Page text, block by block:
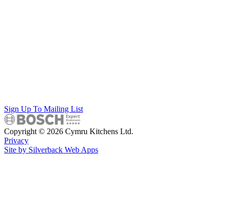
Sign Up To Mailing List
Copyright © 2026 Cymru Kitchens Ltd.
Privacy
Site by Silverback Web Apps